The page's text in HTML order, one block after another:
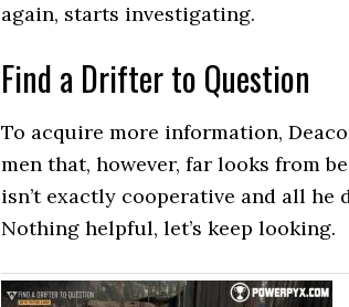
again, starts investigating.
Find a Drifter to Question
To acquire more information,
men that, however, far looks from
isn’t exactly cooperative and all he
Nothing helpful, let’s keep looking.